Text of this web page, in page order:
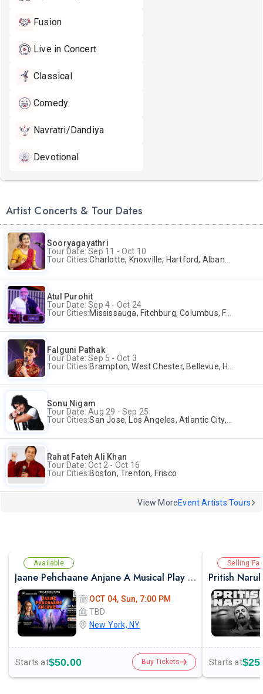
Fusion
Live in Concert
Classical
Comedy
Navratri/Dandiya
Devotional
Artist Concerts & Tour Dates
Sooryagayathri
Tour Date: Sep 11 - Oct 10
Tour Cities:Charlotte, Knoxville, Hartford, Albany, Bonita Springs, Flushing
Atul Purohit
Tour Date: Sep 4 - Oct 24
Tour Cities:Mississauga, Fitchburg, Columbus, Frisco, Scranton, Greenville, Schaumburg, Santa Clara, Surrey
Falguni Pathak
Tour Date: Sep 5 - Oct 3
Tour Cities:Brampton, West Chester, Bellevue, Hartford, Buford, Schaumburg, Houston, Frisco, Santa Clara
Sonu Nigam
Tour Date: Aug 29 - Sep 25
Tour Cities:San Jose, Los Angeles, Atlantic City, Uniondale, Rosenberg
Rahat Fateh Ali Khan
Tour Date: Oct 2 - Oct 16
Tour Cities:Boston, Trenton, Frisco
View MoreEvent Artists Tours
Available
Jaane Pehchaane Anjane A Musical Play By Anupam Kher & Swaroop Sampat
OCT 04, Sun, 7:00 PM
TBD
New York, NY
Starts at$50.00 Buy Tickets
Selling
Pritish
Starts at